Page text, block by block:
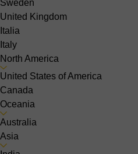
Sweden
United Kingdom
Italia
Italy
North America
United States of America
Canada
Oceania
Australia
Asia